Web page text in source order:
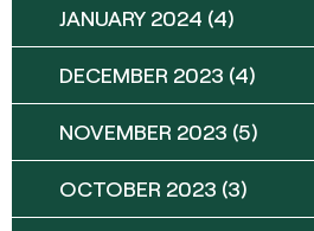
JANUARY 2024 (4)
DECEMBER 2023 (4)
NOVEMBER 2023 (5)
OCTOBER 2023 (3)